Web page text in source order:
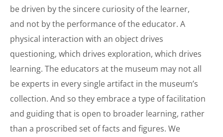
be driven by the sincere curiosity of the learner,
and not by the performance of the educator. A
physical interaction with an object drives
questioning, which drives exploration, which drives
learning. The educators at the museum may not all
be experts in every single artifact in the museum’s
collection. And so they embrace a type of facilitation
and guiding that is open to broader learning, rather
than a proscribed set of facts and figures. We